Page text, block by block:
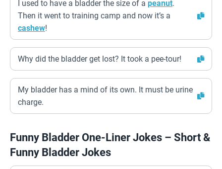
I used to have a bladder the size of a peanut.
Then it went to training camp and now it’s a
cashew!
Why did the bladder get lost? It took a pee-tour!
My bladder has a mind of its own. It must be urine
charge.
Funny Bladder One-Liner Jokes – Short &
Funny Bladder Jokes